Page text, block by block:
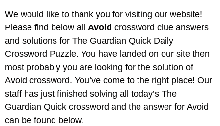
We would like to thank you for visiting our website!
Please find below all Avoid crossword clue answers
and solutions for The Guardian Quick Daily
Crossword Puzzle. You have landed on our site then
most probably you are looking for the solution of
Avoid crossword. You’ve come to the right place! Our
staff has just finished solving all today’s The
Guardian Quick crossword and the answer for Avoid
can be found below.